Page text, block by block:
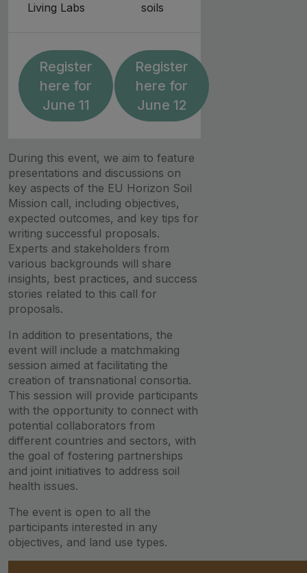
Living Labs
soils
Register
here for
June 11
Register
here for
June 12
During this event, we aim to feature
presentations and discussions on
key aspects of the EU Horizon Soil
Mission call, including objectives,
expected outcomes, and key tips for
writing successful proposals.
Experts and stakeholders from
various backgrounds will share
insights, best practices, and success
stories related to this call for
proposals.
In addition to presentations, the
event will include a matchmaking
session aimed at facilitating the
creation of transnational consortia.
This session will provide participants
with the opportunity to connect with
potential collaborators from
different countries and sectors, with
the goal of fostering partnerships
and joint initiatives to address soil
health issues.
The event is open to all the
participants interested in any
objectives, and land use types.